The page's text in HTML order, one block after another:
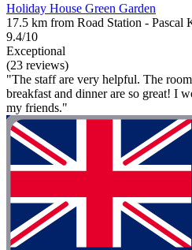
Holiday House Green Garden
17.5 km from Road Station - Pascal
9.4/10
Exceptional
(23 reviews)
"The staff are very helpful. The
breakfast and dinner are so great! I
my friends."